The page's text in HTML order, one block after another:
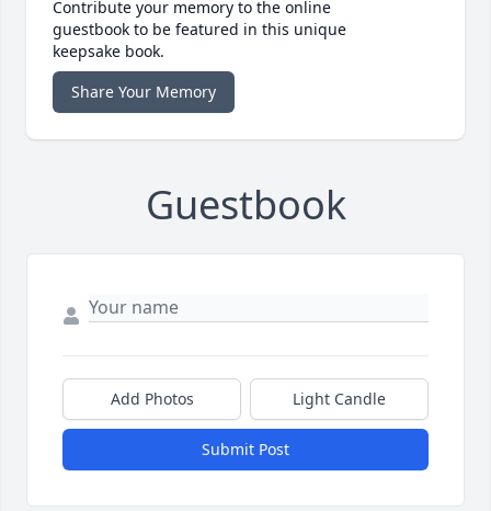
Contribute your memory to the online
guestbook to be featured in this unique
keepsake book.
Share Your Memory
Guestbook
Add Photos Light Candle
Submit Post